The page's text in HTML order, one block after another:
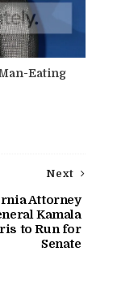
Eating
Next
Attorney
Kamala
to Run for
Senate